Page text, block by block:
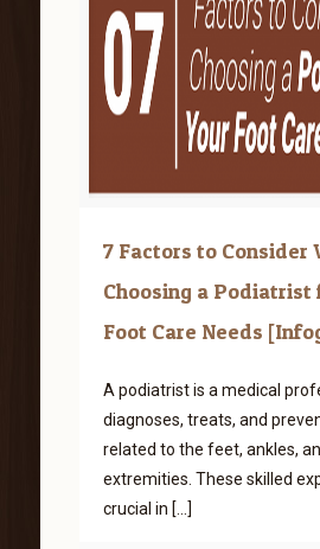
7 Factors to Consider
Choosing a Podiatrist
Foot Care Needs
A podiatrist is a medical
diagnoses, treats, and
related to the feet, ankles,
extremities. These skilled
crucial in […]